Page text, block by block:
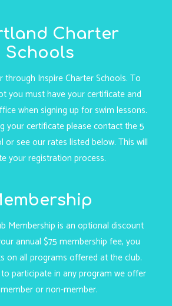
Charter
Schools
through Inspire Charter Schools. To
you must have your certificate and
when signing up for swim lessons.
your certificate please contact the 5
or see our rates listed below. This will
your registration process.
Membership is an optional discount
annual $75 membership fee, you
on all programs offered at the club.
participate in any program we offer
or non-member.